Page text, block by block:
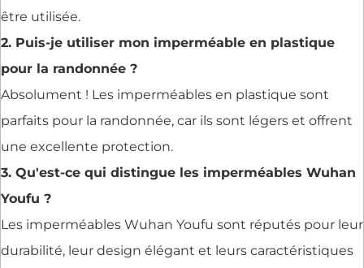
être utilisée.
2. Puis-je utiliser mon imperméable en plastique
pour la randonnée ?
Absolument ! Les imperméables en plastique sont
parfaits pour la randonnée, car ils sont légers et offrent
une excellente protection.
3. Qu'est-ce qui distingue les imperméables Wuhan
Youfu ?
Les imperméables Wuhan Youfu sont réputés pour leur
durabilité, leur design élégant et leurs caractéristiques